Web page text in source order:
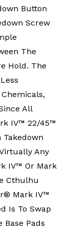
Button
Screw
The
Hold. The
All
IV™ 22/45™
Takedown
Any
IV™ Or Mark
Cthulhu
Mark IV™
Is To Swap
Pads